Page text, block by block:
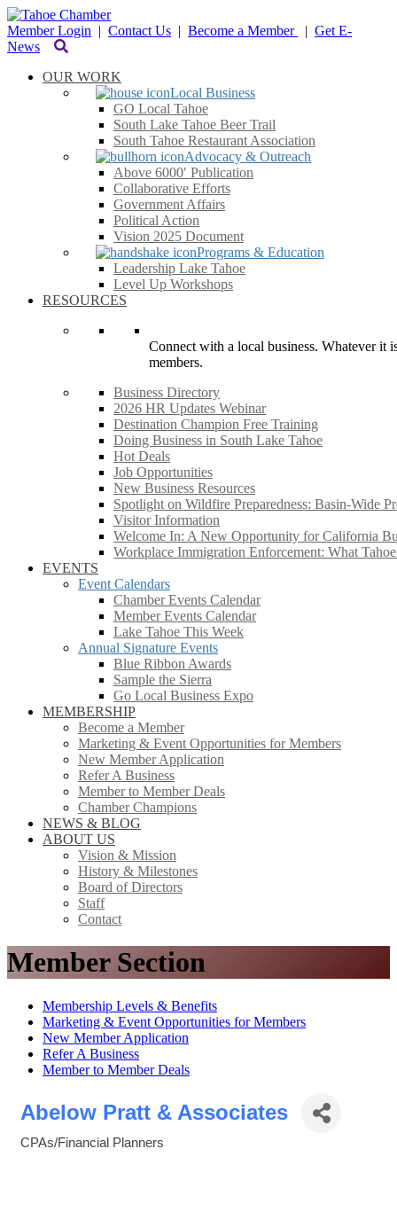
Member Login | Contact Us | Become a Member | Get E-
News
OUR WORK
Local Business
GO Local Tahoe
South Lake Tahoe Beer Trail
South Tahoe Restaurant Association
Advocacy & Outreach
Above 6000′ Publication
Collaborative Efforts
Government Affairs
Political Action
Vision 2025 Document
Programs & Education
Leadership Lake Tahoe
Level Up Workshops
RESOURCES
Connect with a local business. Whatever it
members.
Business Directory
2026 HR Updates Webinar
Destination Champion Free Training
Doing Business in South Lake Tahoe
Hot Deals
Job Opportunities
New Business Resources
Spotlight on Wildfire Preparedness: Basin-Wide
Visitor Information
Welcome In: A New Opportunity for California
Workplace Immigration Enforcement: What
EVENTS
Event Calendars
Chamber Events Calendar
Member Events Calendar
Lake Tahoe This Week
Annual Signature Events
Blue Ribbon Awards
Sample the Sierra
Go Local Business Expo
MEMBERSHIP
Become a Member
Marketing & Event Opportunities for Members
New Member Application
Refer A Business
Member to Member Deals
Chamber Champions
NEWS & BLOG
ABOUT US
Vision & Mission
History & Milestones
Board of Directors
Staff
Contact
Member Section
Membership Levels & Benefits
Marketing & Event Opportunities for Members
New Member Application
Refer A Business
Member to Member Deals
Abelow Pratt & Associates
CPAs/Financial Planners